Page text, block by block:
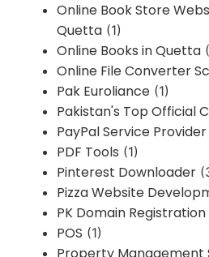
Online Book Store
Quetta (1)
Online Books in Quetta
Online File Converter
Pak Euroliance (1)
Pakistan's Top Official
PayPal Service Provider
PDF Tools (1)
Pinterest Downloader
Pizza Website
PK Domain Registration
POS (1)